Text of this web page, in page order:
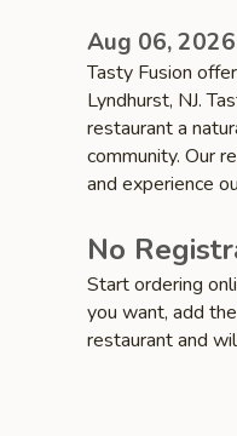
Aug 06, 2026
Tasty Fusion
Lyndhurst, NJ.
restaurant a
community. Our
and experience
No
Start ordering
you want, add
restaurant and